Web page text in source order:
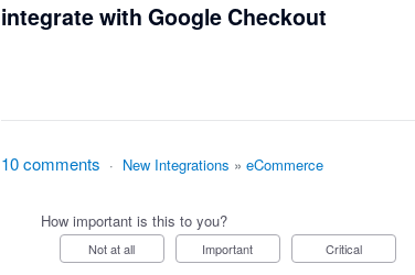
integrate with Google Checkout
10 comments · New Integrations » eCommerce
How important is this to you?
Not at all Important Critical